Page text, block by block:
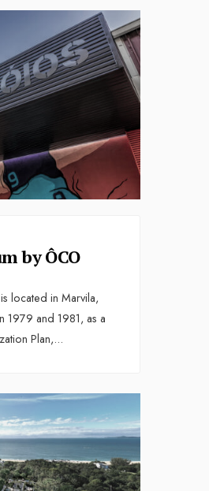
by ÔCO
located in Marvila,
1979 and 1981, as a
Plan,...